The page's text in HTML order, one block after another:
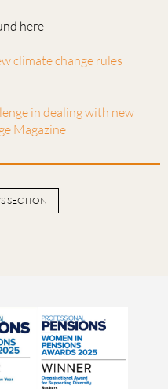
here –
climate change rules
in dealing with new
Magazine
SECTION